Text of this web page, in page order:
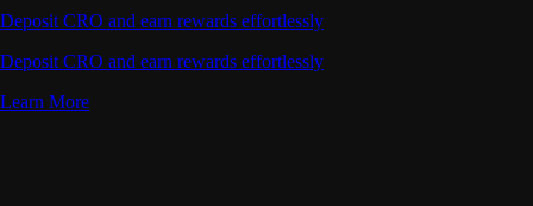
Deposit CRO and earn rewards effortlessly
Deposit CRO and earn rewards effortlessly
Learn More